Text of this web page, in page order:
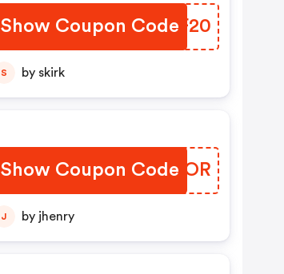
Show Coupon Code
OHNF20
S by skirk
Show Coupon Code
KBNGOR
J by jhenry